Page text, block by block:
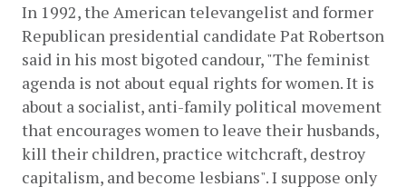
In 1992, the American televangelist and former
Republican presidential candidate Pat Robertson
said in his most bigoted candour, "The feminist
agenda is not about equal rights for women. It is
about a socialist, anti-family political movement
that encourages women to leave their husbands,
kill their children, practice witchcraft, destroy
capitalism, and become lesbians". I suppose only